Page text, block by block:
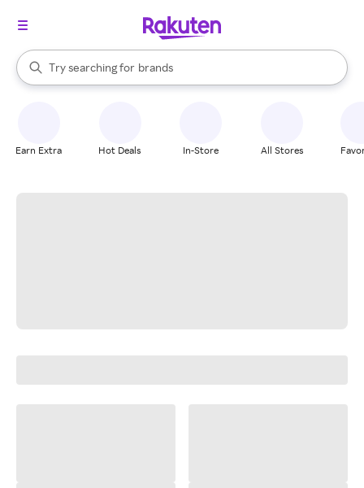
Search Rakuten
Try searching for
stores
brands
groceries
When autocomplete results are available, use the up and down
Earn Extra Hot Deals In-Store All Stores